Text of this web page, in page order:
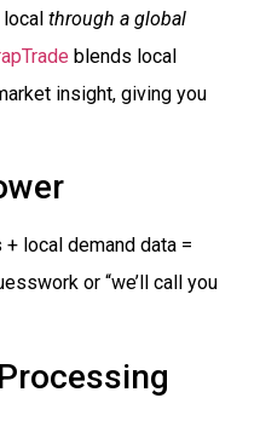
local through a global
blends local
insight, giving you
local demand data =
or “we’ll call you